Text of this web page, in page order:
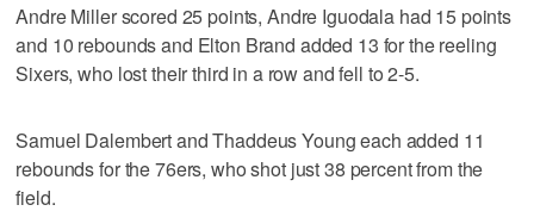
Andre Miller scored 25 points, Andre Iguodala had 15 points
and 10 rebounds and Elton Brand added 13 for the reeling
Sixers, who lost their third in a row and fell to 2-5.
Samuel Dalembert and Thaddeus Young each added 11
rebounds for the 76ers, who shot just 38 percent from the
field.